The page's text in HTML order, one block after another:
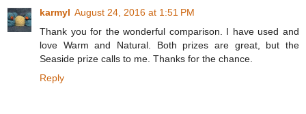
karmyl August 24, 2016 at 1:51 PM
Thank you for the wonderful comparison. I have used and
love Warm and Natural. Both prizes are great, but the
Seaside prize calls to me. Thanks for the chance.
Reply